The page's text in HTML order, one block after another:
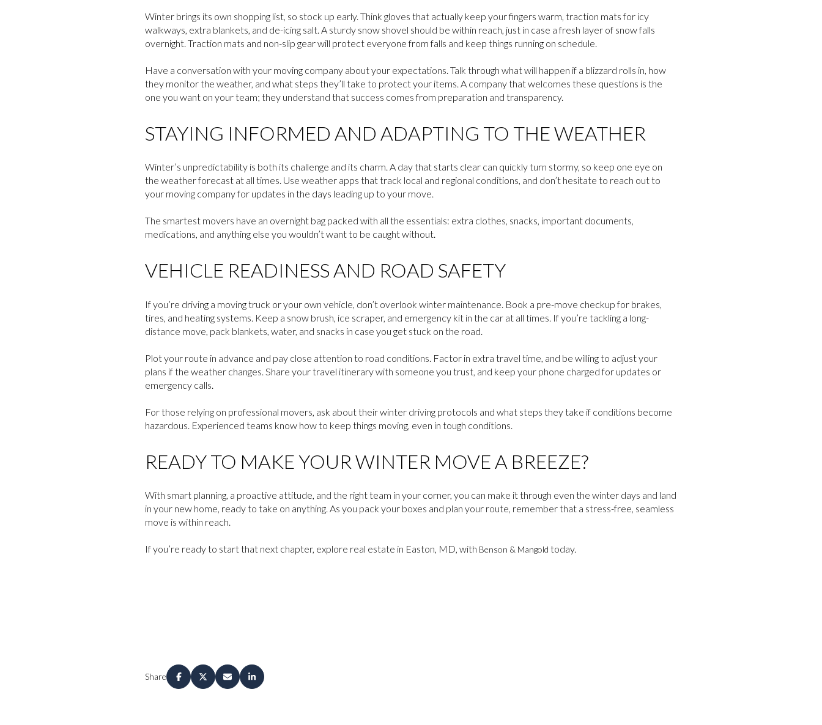
Winter brings its own shopping list, so stock up early. Think gloves that actually keep your fingers warm, traction mats for icy
walkways, extra blankets, and de-icing salt. A sturdy snow shovel should be within reach, just in case a fresh layer of snow falls
overnight. Traction mats and non-slip gear will protect everyone from falls and keep things running on schedule.
Have a conversation with your moving company about your expectations. Talk through what will happen if a blizzard rolls in, how
they monitor the weather, and what steps they’ll take to protect your items. A company that welcomes these questions is the
one you want on your team; they understand that success comes from preparation and transparency.
STAYING INFORMED AND ADAPTING TO THE WEATHER
Winter’s unpredictability is both its challenge and its charm. A day that starts clear can quickly turn stormy, so keep one eye on
the weather forecast at all times. Use weather apps that track local and regional conditions, and don’t hesitate to reach out to
your moving company for updates in the days leading up to your move.
The smartest movers have an overnight bag packed with all the essentials: extra clothes, snacks, important documents,
medications, and anything else you wouldn’t want to be caught without.
VEHICLE READINESS AND ROAD SAFETY
If you’re driving a moving truck or your own vehicle, don’t overlook winter maintenance. Book a pre-move checkup for brakes,
tires, and heating systems. Keep a snow brush, ice scraper, and emergency kit in the car at all times. If you’re tackling a long-
distance move, pack blankets, water, and snacks in case you get stuck on the road.
Plot your route in advance and pay close attention to road conditions. Factor in extra travel time, and be willing to adjust your
plans if the weather changes. Share your travel itinerary with someone you trust, and keep your phone charged for updates or
emergency calls.
For those relying on professional movers, ask about their winter driving protocols and what steps they take if conditions become
hazardous. Experienced teams know how to keep things moving, even in tough conditions.
READY TO MAKE YOUR WINTER MOVE A BREEZE?
With smart planning, a proactive attitude, and the right team in your corner, you can make it through even the winter days and land
in your new home, ready to take on anything. As you pack your boxes and plan your route, remember that a stress-free, seamless
move is within reach.
If you’re ready to start that next chapter, explore real estate in Easton, MD, with Benson & Mangold today.
Share